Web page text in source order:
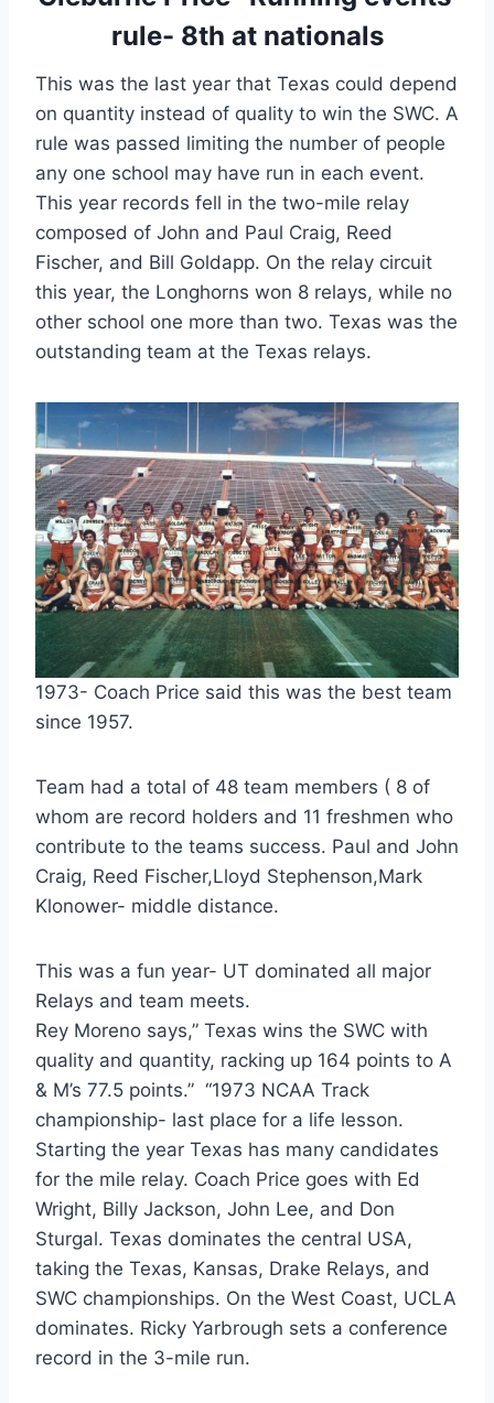
rule- 8th at nationals
This was the last year that Texas could depend
on quantity instead of quality to win the SWC. A
rule was passed limiting the number of people
any one school may have run in each event.
This year records fell in the two-mile relay
composed of John and Paul Craig, Reed
Fischer, and Bill Goldapp. On the relay circuit
this year, the Longhorns won 8 relays, while no
other school one more than two. Texas was the
outstanding team at the Texas relays.
1973- Coach Price said this was the best team
since 1957.
Team had a total of 48 team members ( 8 of
whom are record holders and 11 freshmen who
contribute to the teams success. Paul and John
Craig, Reed Fischer,Lloyd Stephenson,Mark
Klonower- middle distance.
This was a fun year- UT dominated all major
Relays and team meets.
Rey Moreno says,” Texas wins the SWC with
quality and quantity, racking up 164 points to A
& M’s 77.5 points.”  “1973 NCAA Track
championship- last place for a life lesson.
Starting the year Texas has many candidates
for the mile relay. Coach Price goes with Ed
Wright, Billy Jackson, John Lee, and Don
Sturgal. Texas dominates the central USA,
taking the Texas, Kansas, Drake Relays, and
SWC championships. On the West Coast, UCLA
dominates. Ricky Yarbrough sets a conference
record in the 3-mile run.